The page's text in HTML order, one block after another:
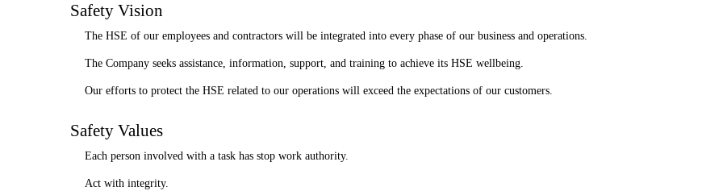
Safety Vision
The HSE of our employees and contractors will be integrated into every phase of our business and operations.
The Company seeks assistance, information, support, and training to achieve its HSE wellbeing.
Our efforts to protect the HSE related to our operations will exceed the expectations of our customers.
Safety Values
Each person involved with a task has stop work authority.
Act with integrity.